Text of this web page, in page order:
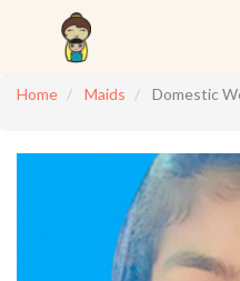
Home
Maids Domestic